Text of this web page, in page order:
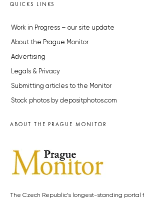
QUICKS LINKS
Work in Progress – our site update
About the Prague Monitor
Advertising
Legals & Privacy
Submitting articles to the Monitor
Stock photos by depositphotos.com
ABOUT THE PRAGUE MONITOR
The Czech Republic’s longest-standing portal